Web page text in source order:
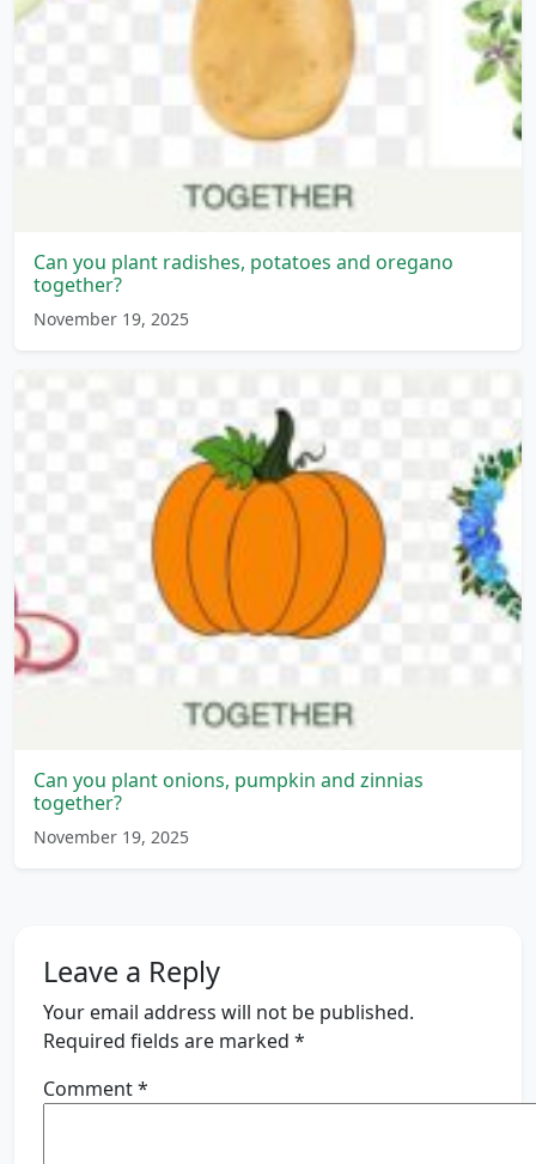
Can you plant radishes, potatoes and oregano
together?
November 19, 2025
Can you plant onions, pumpkin and zinnias
together?
November 19, 2025
Leave a Reply
Your email address will not be published.
Required fields are marked *
Comment*